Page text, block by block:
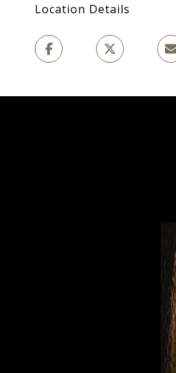
Location Details